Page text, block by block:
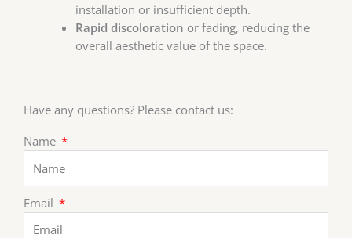
installation or insufficient depth.
Rapid discoloration or fading, reducing the
overall aesthetic value of the space.
Have any questions? Please contact us:
Name
Email